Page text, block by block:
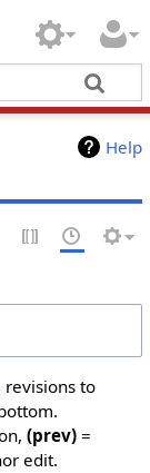
Help
to
(prev)=
edit.